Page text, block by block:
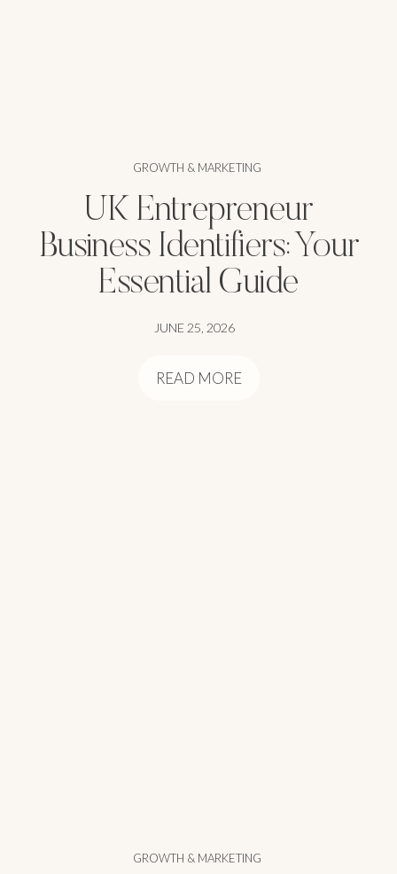
GROWTH & MARKETING
UK Entrepreneur
Business Identifiers: Your
Essential Guide
JUNE 25, 2026
READ MORE
GROWTH & MARKETING